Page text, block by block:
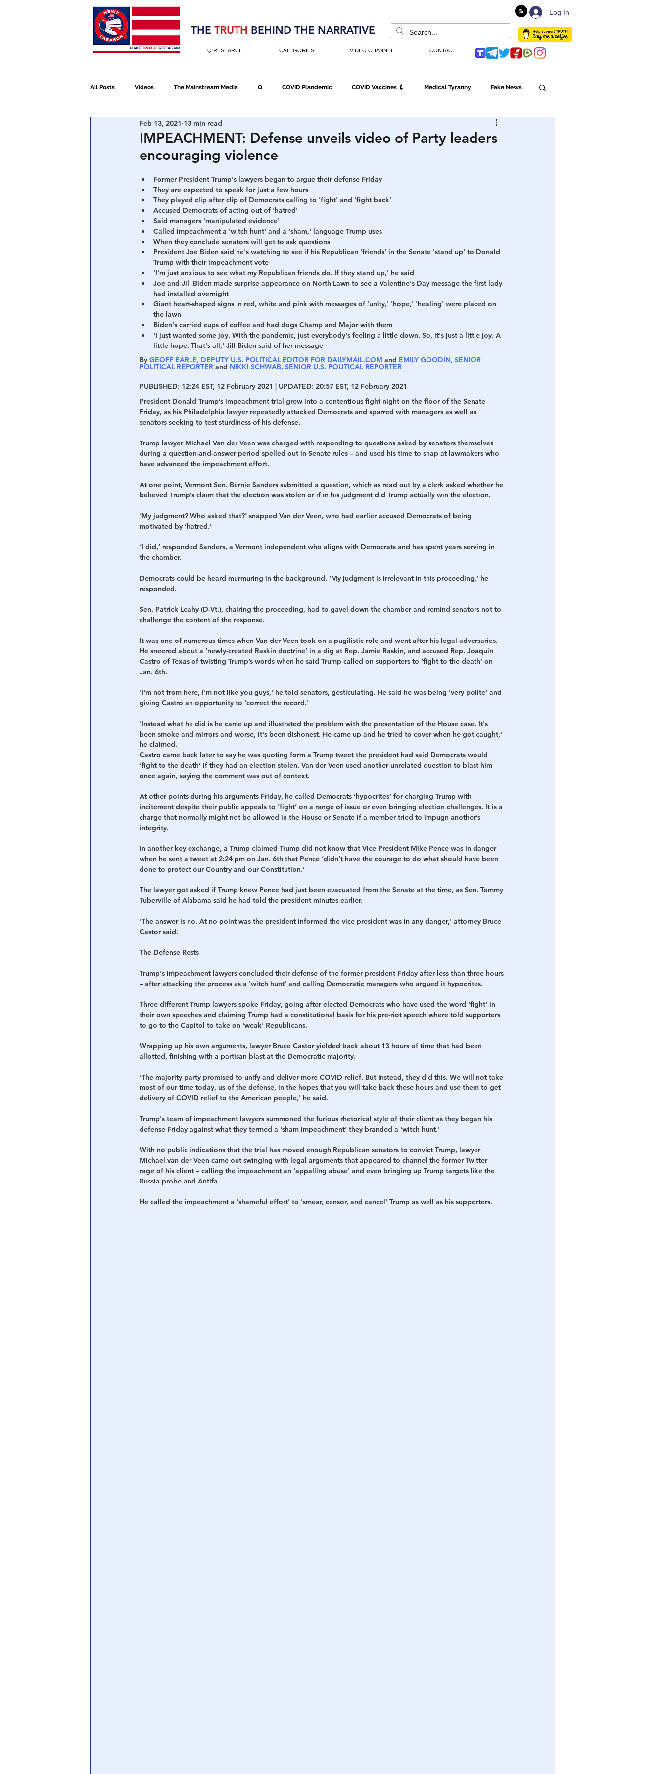
Election 2020 Log In
THE TRUTH BEHIND THE NARRATIVE
Q RESEARCH CATEGORIES VIDEO CHANNEL CONTACT
All Posts Videos The Mainstream Media Q COVID Plandemic COVID Vaccines 💉 Medical Tyranny Fake News
NATO Election Fraud
January 6th Protest Human Trafficking Who's The Real President? Fake Terrorism
Central Banking System Big Tech War
IMPEACHMENT: Defense unveils video of Party leaders
encouraging violence
Feb 13, 2021 13 min read
Former President Trump's lawyers began to argue their defense Friday
They are expected to speak for just a few hours
They played clip after clip of Democrats calling to 'fight' and 'fight back'
Accused Democrats of acting out of 'hatred'
Said managers 'manipulated evidence'
Called impeachment a 'witch hunt' and a 'sham,' language Trump uses
When they conclude senators will get to ask questions
President Joe Biden said he's watching to see if his Republican 'friends' in the Senate 'stand up' to Donald
Trump with their impeachment vote
'I'm just anxious to see what my Republican friends do. If they stand up,' he said
Joe and Jill Biden made surprise appearance on North Lawn to see a Valentine's Day message the first lady
had installed overnight
Giant heart-shaped signs in red, white and pink with messages of 'unity,' 'hope,' 'healing' were placed on
the lawn
Biden's carried cups of coffee and had dogs Champ and Major with them
'I just wanted some joy. With the pandemic, just everybody's feeling a little down. So, it's just a little joy. A
little hope. That's all,' Jill Biden said of her message
By GEOFF EARLE, DEPUTY U.S. POLITICAL EDITOR FOR DAILYMAIL.COM and EMILY GOODIN, SENIOR
POLITICAL REPORTER and NIKKI SCHWAB, SENIOR U.S. POLITICAL REPORTER
PUBLISHED: 12:24 EST, 12 February 2021 | UPDATED: 20:57 EST, 12 February 2021
President Donald Trump’s impeachment trial grew into a contentious fight night on the floor of the Senate
Friday, as his Philadelphia lawyer repeatedly attacked Democrats and sparred with managers as well as
senators seeking to test sturdiness of his defense.
Trump lawyer Michael Van der Veen was charged with responding to questions asked by senators themselves
during a question-and-answer period spelled out in Senate rules – and used his time to snap at lawmakers who
have advanced the impeachment effort.
At one point, Vermont Sen. Bernie Sanders submitted a question, which as read out by a clerk asked whether he
believed Trump’s claim that the election was stolen or if in his judgment did Trump actually win the election.
‘My judgment? Who asked that?’ snapped Van der Veen, who had earlier accused Democrats of being
motivated by ‘hatred.’
‘I did,’ responded Sanders, a Vermont independent who aligns with Democrats and has spent years serving in
the chamber.
Democrats could be heard murmuring in the background. ‘My judgment is irrelevant in this proceeding,’ he
responded.
Sen. Patrick Leahy (D-Vt.), chairing the proceeding, had to gavel down the chamber and remind senators not to
challenge the content of the response.
It was one of numerous times when Van der Veen took on a pugilistic role and went after his legal adversaries.
He sneered about a ‘newly-created Raskin doctrine’ in a dig at Rep. Jamie Raskin, and accused Rep. Joaquin
Castro of Texas of twisting Trump’s words when he said Trump called on supporters to ‘fight to the death’ on
Jan. 6th.
'I'm not from here, I'm not like you guys,' he told senators, gesticulating. He said he was being 'very polite' and
giving Castro an opportunity to 'correct the record.'
'Instead what he did is he came up and illustrated the problem with the presentation of the House case. It's
been smoke and mirrors and worse, it's been dishonest. He came up and he tried to cover when he got caught,'
he claimed.
Castro came back later to say he was quoting form a Trump tweet the president had said Democrats would
‘fight to the death’ if they had an election stolen. Van der Veen used another unrelated question to blast him
once again, saying the comment was out of context.
At other points during his arguments Friday, he called Democrats ‘hypocrites’ for charging Trump with
incitement despite their public appeals to ‘fight’ on a range of issue or even bringing election challenges. It is a
charge that normally might not be allowed in the House or Senate if a member tried to impugn another’s
integrity.
In another key exchange, a Trump claimed Trump did not know that Vice President Mike Pence was in danger
when he sent a tweet at 2:24 pm on Jan. 6th that Pence ‘didn’t have the courage to do what should have been
done to protect our Country and our Constitution.’
The lawyer got asked if Trump knew Pence had just been evacuated from the Senate at the time, as Sen. Tommy
Tuberville of Alabama said he had told the president minutes earlier.
'The answer is no. At no point was the president informed the vice president was in any danger,' attorney Bruce
Castor said.
The Defense Rests
Trump's impeachment lawyers concluded their defense of the former president Friday after less than three hours
– after attacking the process as a 'witch hunt' and calling Democratic managers who argued it hypocrites.
Three different Trump lawyers spoke Friday, going after elected Democrats who have used the word 'fight' in
their own speeches and claiming Trump had a constitutional basis for his pre-riot speech where told supporters
to go to the Capitol to take on 'weak' Republicans.
Wrapping up his own arguments, lawyer Bruce Castor yielded back about 13 hours of time that had been
allotted, finishing with a partisan blast at the Democratic majority.
'The majority party promised to unify and deliver more COVID relief. But instead, they did this. We will not take
most of our time today, us of the defense, in the hopes that you will take back these hours and use them to get
delivery of COVID relief to the American people,' he said.
Trump's team of impeachment lawyers summoned the furious rhetorical style of their client as they began his
defense Friday against what they termed a 'sham impeachment' they branded a 'witch hunt.'
With no public indications that the trial has moved enough Republican senators to convict Trump, lawyer
Michael van der Veen came out swinging with legal arguments that appeared to channel the former Twitter
rage of his client – calling the impeachment an 'appalling abuse' and even bringing up Trump targets like the
Russia probe and Antifa.
He called the impeachment a 'shameful effort' to 'smear, censor, and cancel' Trump as well as his supporters.